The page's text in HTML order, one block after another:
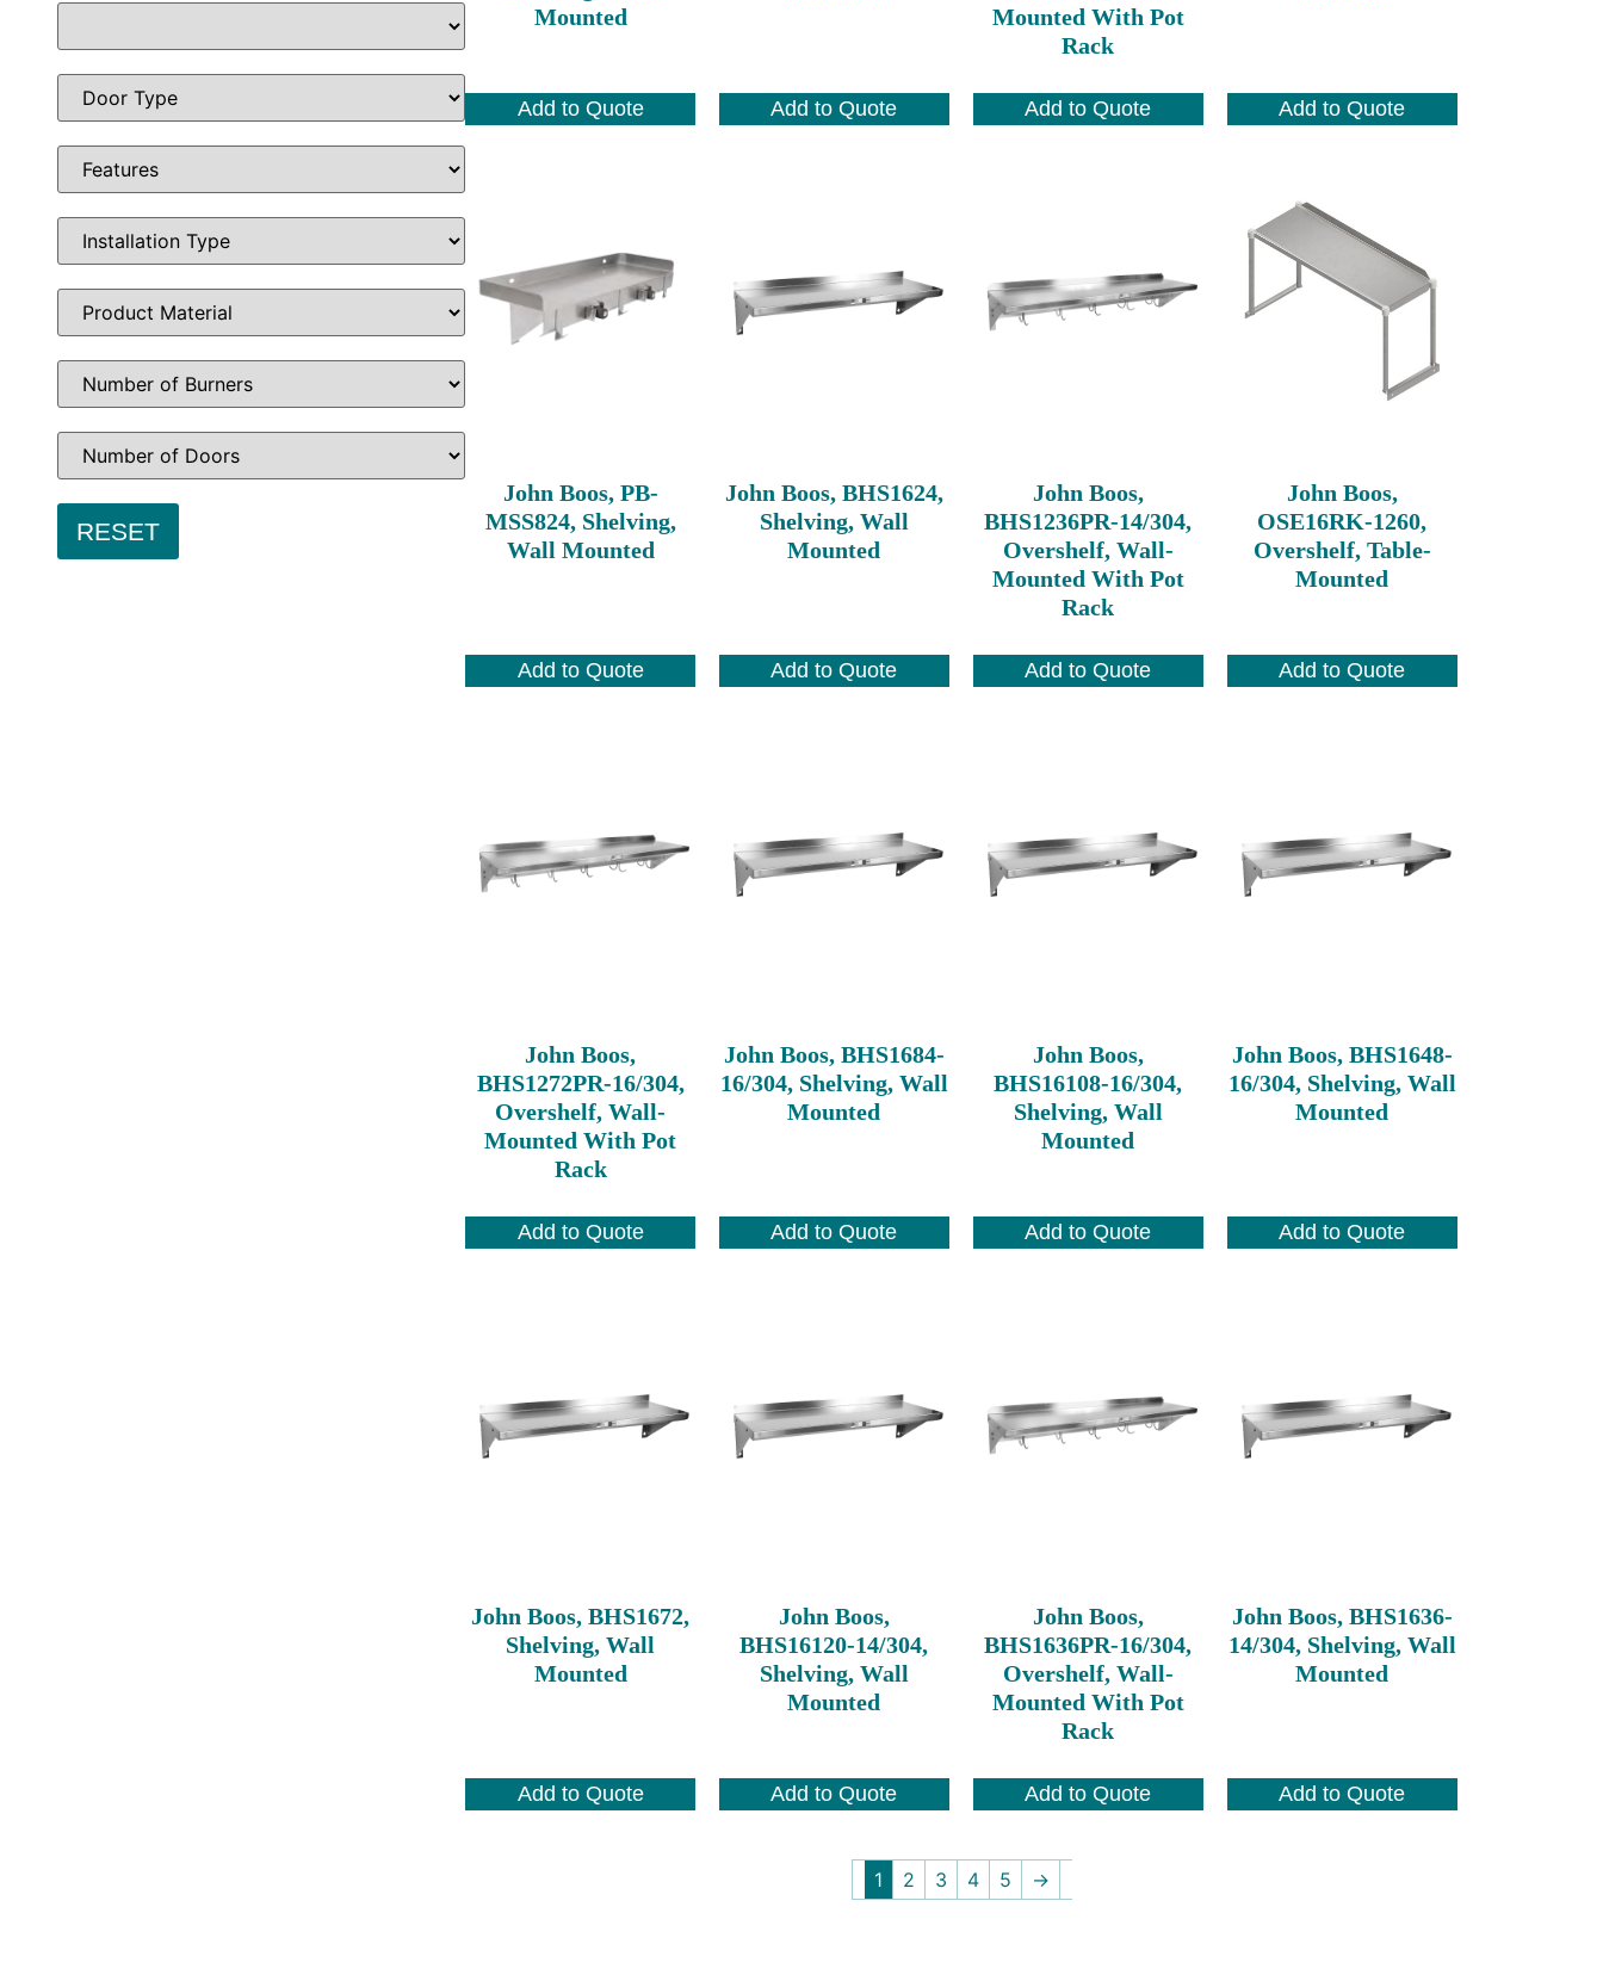
Mounted
Add to Quote Add to Quote
Mounted With Pot
Rack
Add to Quote Add to Quote
John Boos, PB-
MSS824, Shelving,
Wall Mounted
Add to Quote
John Boos, BHS1624,
Shelving, Wall
Mounted
Add to Quote
John Boos,
BHS1236PR-14/304,
Overshelf, Wall-
Mounted With Pot
Rack
Add to Quote
John Boos,
OSE16RK-1260,
Overshelf, Table-
Mounted
Add to Quote
John Boos,
BHS1272PR-16/304,
Overshelf, Wall-
Mounted With Pot
Rack
Add to Quote
John Boos, BHS1684-
16/304, Shelving, Wall
Mounted
Add to Quote
John Boos,
BHS16108-16/304,
Shelving, Wall
Mounted
Add to Quote
John Boos, BHS1648-
16/304, Shelving, Wall
Mounted
Add to Quote
John Boos, BHS1672,
Shelving, Wall
Mounted
Add to Quote
John Boos,
BHS16120-14/304,
Shelving, Wall
Mounted
Add to Quote
John Boos,
BHS1636PR-16/304,
Overshelf, Wall-
Mounted With Pot
Rack
Add to Quote
John Boos, BHS1636-
14/304, Shelving, Wall
Mounted
Add to Quote
1 2 3 4 5 →